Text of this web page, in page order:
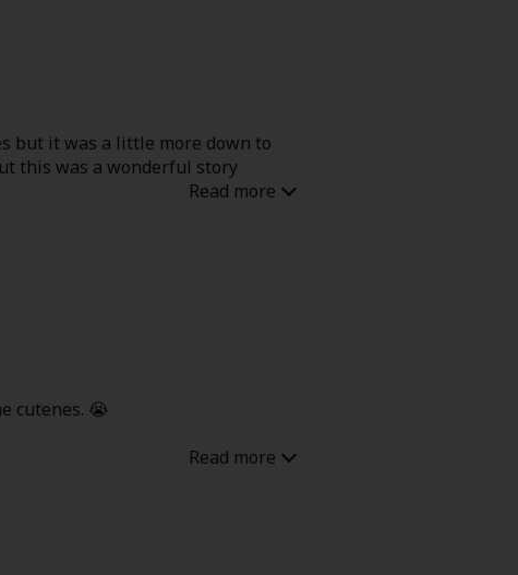
but it was a little more down to
this was a wonderful story
cutenes. 😭